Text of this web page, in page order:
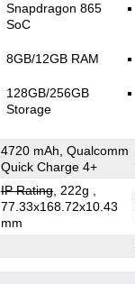
Snapdragon 865
SoC
8GB/12GB RAM
128GB/256GB
Storage
4720 mAh, Qualcomm
Quick Charge 4+
IP Rating, 222g
77.33x168.72x10.43
mm